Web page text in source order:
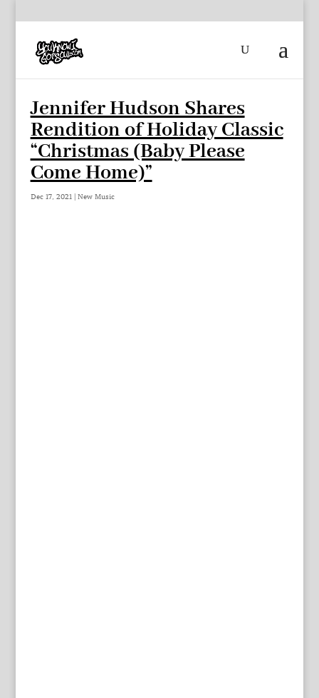
Jennifer Hudson Shares
Rendition of Holiday Classic
“Christmas (Baby Please
Come Home)”
Dec 17, 2021| New Music